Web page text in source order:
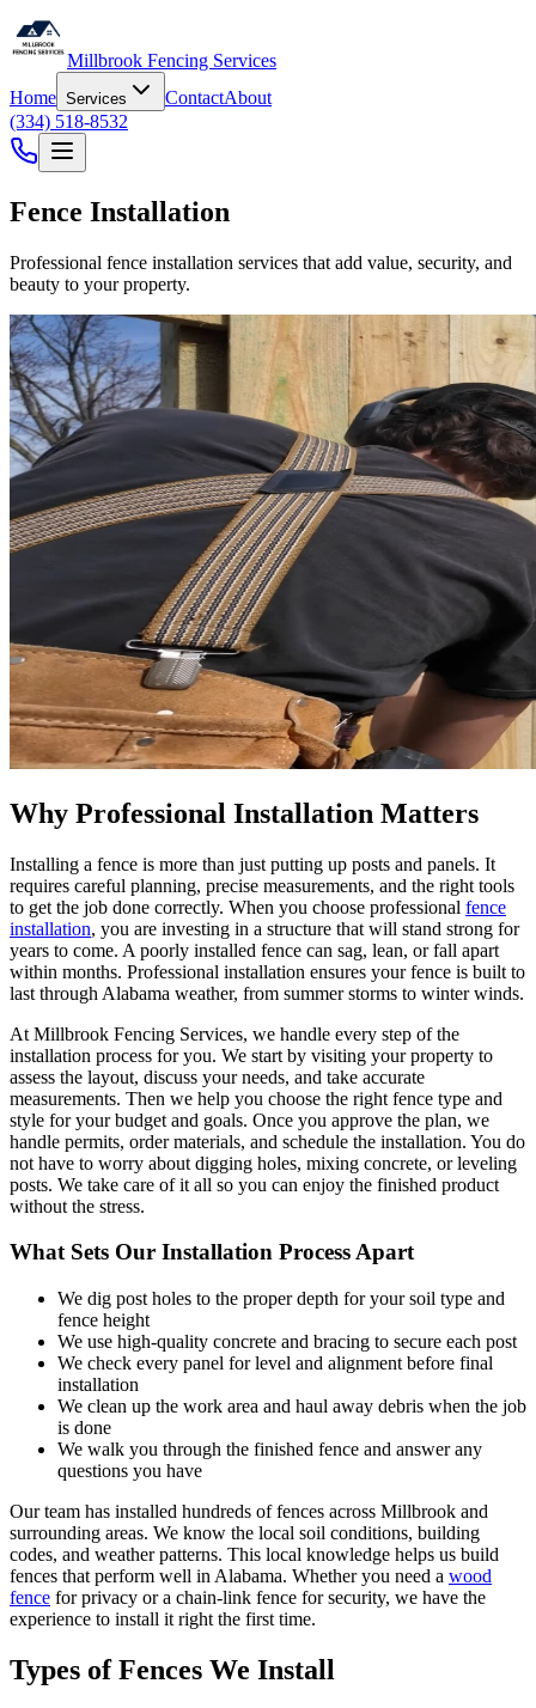
Millbrook Fencing Services
Home Services ContactAbout
(334) 518-8532
Fence Installation
Professional fence installation services that add value, security, and
beauty to your property.
Why Professional Installation Matters
Installing a fence is more than just putting up posts and panels. It
requires careful planning, precise measurements, and the right tools
to get the job done correctly. When you choose professional fence
installation, you are investing in a structure that will stand strong for
years to come. A poorly installed fence can sag, lean, or fall apart
within months. Professional installation ensures your fence is built to
last through Alabama weather, from summer storms to winter winds.
At Millbrook Fencing Services, we handle every step of the
installation process for you. We start by visiting your property to
assess the layout, discuss your needs, and take accurate
measurements. Then we help you choose the right fence type and
style for your budget and goals. Once you approve the plan, we
handle permits, order materials, and schedule the installation. You do
not have to worry about digging holes, mixing concrete, or leveling
posts. We take care of it all so you can enjoy the finished product
without the stress.
What Sets Our Installation Process Apart
We dig post holes to the proper depth for your soil type and
fence height
We use high-quality concrete and bracing to secure each post
We check every panel for level and alignment before final
installation
We clean up the work area and haul away debris when the job
is done
We walk you through the finished fence and answer any
questions you have
Our team has installed hundreds of fences across Millbrook and
surrounding areas. We know the local soil conditions, building
codes, and weather patterns. This local knowledge helps us build
fences that perform well in Alabama. Whether you need a wood
fence for privacy or a chain-link fence for security, we have the
experience to install it right the first time.
Types of Fences We Install